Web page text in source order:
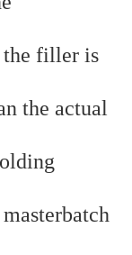
the filler is
the actual